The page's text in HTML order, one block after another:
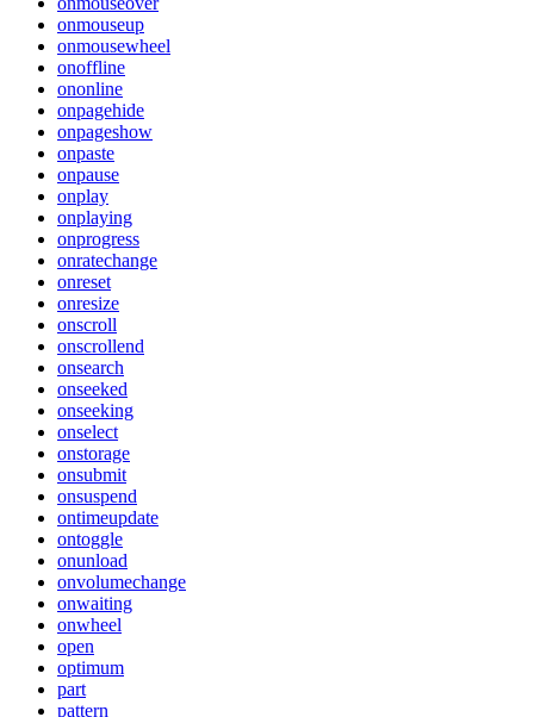
onmouseup
onmousewheel
onoffline
ononline
onpagehide
onpageshow
onpaste
onpause
onplay
onplaying
onprogress
onratechange
onreset
onresize
onscroll
onscrollend
onsearch
onseeked
onseeking
onselect
onstorage
onsubmit
onsuspend
ontimeupdate
ontoggle
onunload
onvolumechange
onwaiting
onwheel
open
optimum
part
pattern